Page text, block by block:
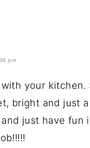
pm
your kitchen.
bright and just
just have fun